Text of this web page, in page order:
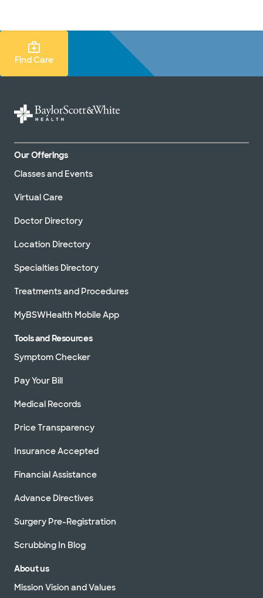
Find Care Search
Find Care
Our Offerings
Classes and Events
Virtual Care
Doctor Directory
Location Directory
Specialties Directory
Treatments and Procedures
MyBSWHealth Mobile App
Tools and Resources
Symptom Checker
Pay Your Bill
Medical Records
Price Transparency
Insurance Accepted
Financial Assistance
Advance Directives
Surgery Pre-Registration
Scrubbing In Blog
About us
Mission Vision and Values